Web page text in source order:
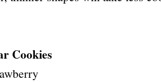
Cookies